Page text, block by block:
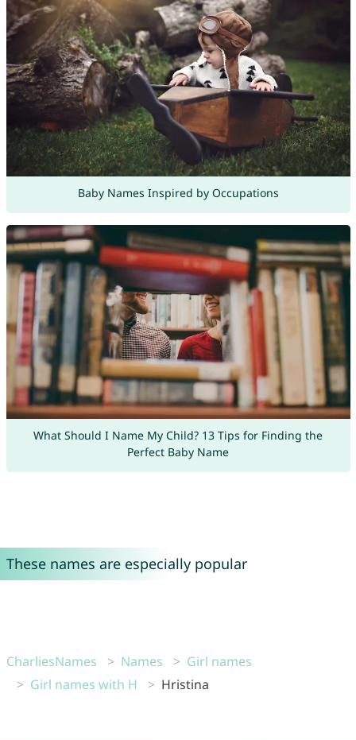
Baby Names Inspired by Occupations
What Should I Name My Child? 13 Tips for Finding the
Perfect Baby Name
These names are especially popular
CharliesNames Names
Girl names
Girl names with H
Hristina